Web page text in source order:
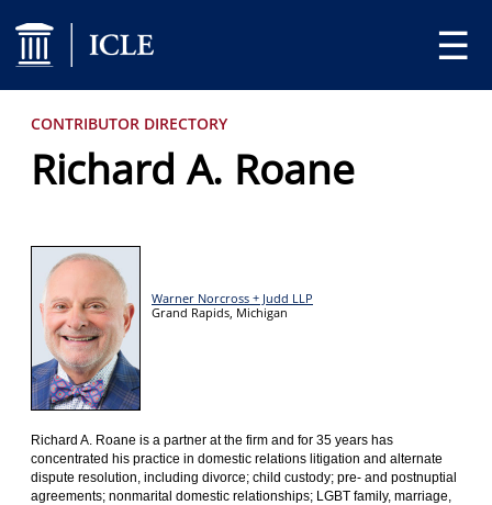
☰
CONTRIBUTOR DIRECTORY
Richard A. Roane
Warner Norcross + Judd LLP
Grand Rapids, Michigan
Richard A. Roane is a partner at the firm and for 35 years has
concentrated his practice in domestic relations litigation and alternate
dispute resolution, including divorce; child custody; pre- and postnuptial
agreements; nonmarital domestic relationships; LGBT family, marriage,